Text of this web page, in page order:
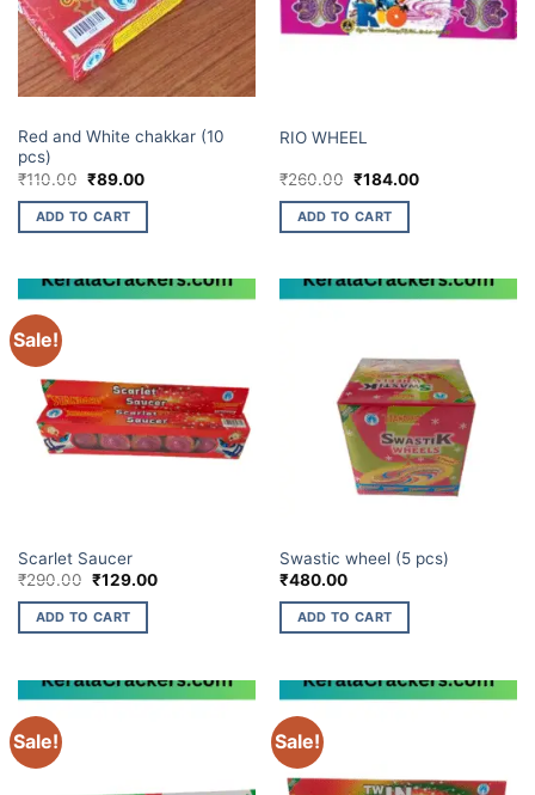
Red and White chakkar (10
pcs)
₹110.00 Original
was:
₹110.00.
₹89.00Current
is:
ADD TO CART
RIO WHEEL
₹260.00 Original
was:
₹260.00.
₹184.00Current
ADD TO CART
Sale!
Scarlet Saucer
₹290.00 Original
was:
₹290.00.
₹129.00Current
ADD TO CART
Swastic wheel (5 pcs)
₹480.00
ADD TO CART
Sale! Sale!